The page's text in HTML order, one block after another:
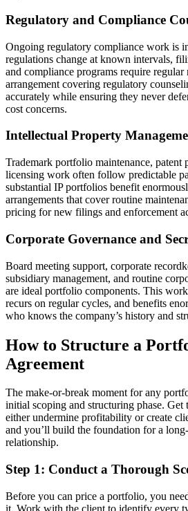
Regulatory and Compliance
Ongoing regulatory compliance work is
regulations change at known intervals,
and compliance programs require
arrangement covering regulatory
accurately while ensuring they never
cost concerns.
Intellectual Property
Trademark portfolio maintenance, patent
licensing work often follow predictable
substantial IP portfolios benefit
arrangements that cover routine
pricing for new filings and enforcement
Corporate Governance and
Board meeting support, corporate
subsidiary management, and routine
are ideal portfolio components. This
recurs on regular cycles, and benefits
who knows the company’s history and
How to Structure a
Agreement
The make-or-break moment for any
initial scoping and structuring phase. Get
either undermine profitability or create
and you’ll build the foundation for a
relationship.
Step 1: Conduct a Thorough
Before you can price a portfolio, you
it. Work with the client to identify every